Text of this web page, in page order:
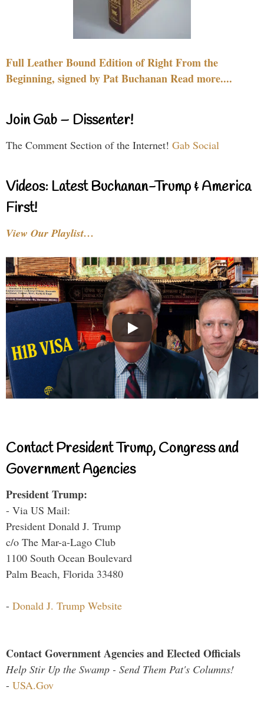
Full Leather Bound Edition of Right From the
Beginning, signed by Pat Buchanan Read more....
Join Gab – Dissenter!
The Comment Section of the Internet! Gab Social
Videos: Latest Buchanan-Trump & America
First!
View Our Playlist…
Contact President Trump, Congress and
Government Agencies
President Trump:
- Via US Mail:
President Donald J. Trump
c/o The Mar-a-Lago Club
1100 South Ocean Boulevard
Palm Beach, Florida 33480
- Donald J. Trump Website
Contact Government Agencies and Elected Officials
Help Stir Up the Swamp - Send Them Pat's Columns!
- USA.Gov